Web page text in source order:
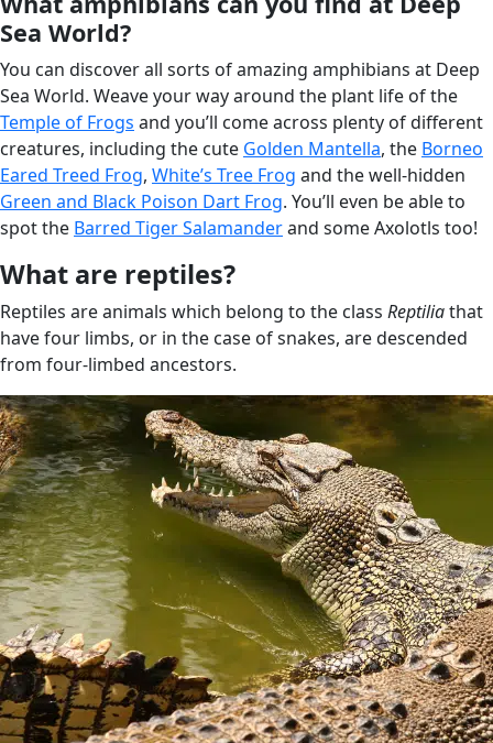
Sea World?
You can discover all sorts of amazing amphibians at Deep
Sea World. Weave your way around the plant life of the
Temple of Frogs and you’ll come across plenty of different
creatures, including the cute Golden Mantella, the Borneo
Eared Treed Frog, White’s Tree Frog and the well-hidden
Green and Black Poison Dart Frog. You’ll even be able to
spot the Barred Tiger Salamanderand some Axolotls too!
What are reptiles?
Reptiles are animals which belong to the class Reptiliathat
have four limbs, or in the case of snakes, are descended
from four-limbed ancestors.